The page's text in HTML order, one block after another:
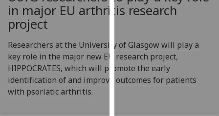
for
personalised
via
parties.
You
in major EU arthritis research
project
Researchers at the University of Glasgow will play a
key role in the major new EU research project,
HIPPOCRATES, which will promote the early
identification of and improve outcomes for patients
with psoriatic arthritis.